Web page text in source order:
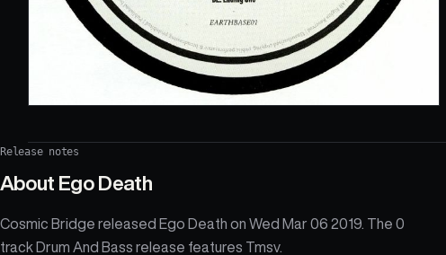
Release notes
About Ego Death
Cosmic Bridge released Ego Death on Wed Mar 06 2019. The 0
track Drum And Bass release features Tmsv.